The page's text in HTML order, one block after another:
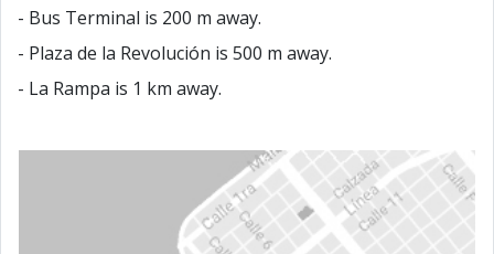
- Bus Terminal is 200 m away.
- Plaza de la Revolución is 500 m away.
- La Rampa is 1 km away.